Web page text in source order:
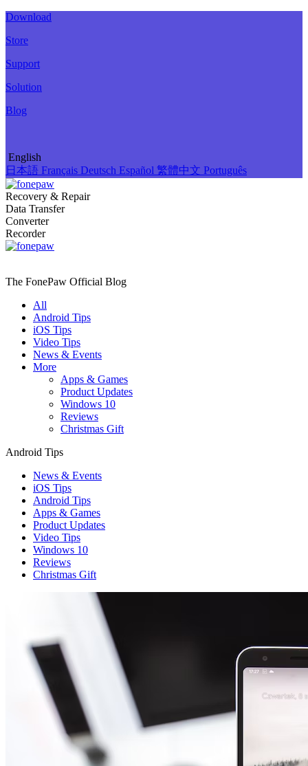
Download
Store
Support
Solution
Blog
English
日本語 Français Deutsch Español 繁體中文 Português
Recovery & Repair
Data Transfer
Converter
Recorder
The FonePaw Official Blog
All
Android Tips
iOS Tips
Video Tips
News & Events
More
Apps & Games
Product Updates
Windows 10
Reviews
Christmas Gift
Android Tips
News & Events
iOS Tips
Android Tips
Apps & Games
Product Updates
Video Tips
Windows 10
Reviews
Christmas Gift